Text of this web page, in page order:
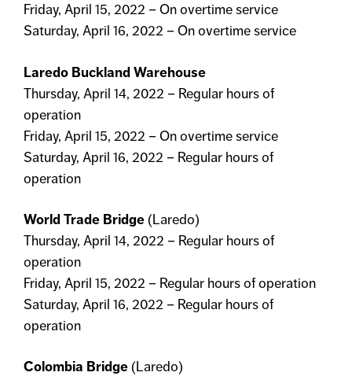
Friday, April 15, 2022 – On overtime service
Saturday, April 16, 2022 – On overtime service
Laredo Buckland Warehouse
Thursday, April 14, 2022 – Regular hours of
operation
Friday, April 15, 2022 – On overtime service
Saturday, April 16, 2022 – Regular hours of
operation
World Trade Bridge(Laredo)
Thursday, April 14, 2022 – Regular hours of
operation
Friday, April 15, 2022 – Regular hours of operation
Saturday, April 16, 2022 – Regular hours of
operation
Colombia Bridge(Laredo)